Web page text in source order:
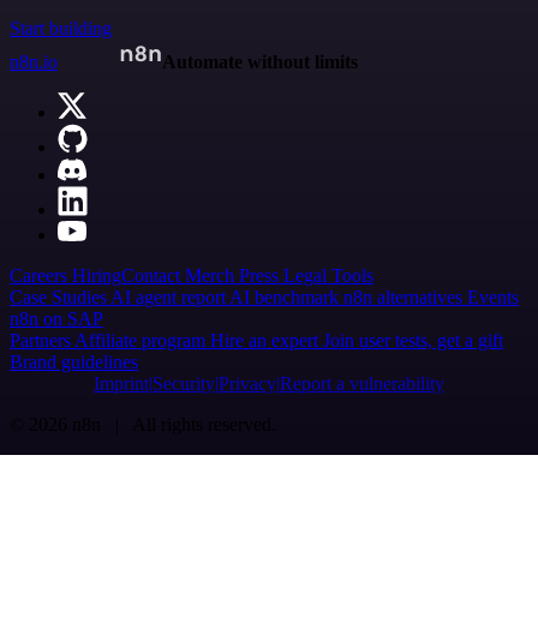
Start building
n8n.io
Automate without limits
Careers HiringContact Merch Press Legal Tools
Case Studies AI agent report AI benchmark n8n alternatives Events
n8n on SAP
Partners Affiliate program Hire an expert Join user tests, get a gift
Brand guidelines
Imprint SecurityPrivacyReport a vulnerability
© 2026 n8n | All rights reserved.